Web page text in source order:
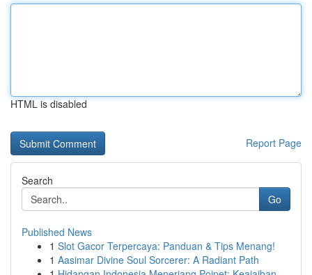
HTML is disabled
Report Page
Search
Go
Published News
1 Slot Gacor Terpercaya: Panduan & Tips Menang!
1 Aasimar Divine Soul Sorcerer: A Radiant Path